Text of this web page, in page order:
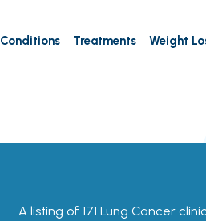
Conditions Treatments Weight
A listing of 171 Lung Cancer